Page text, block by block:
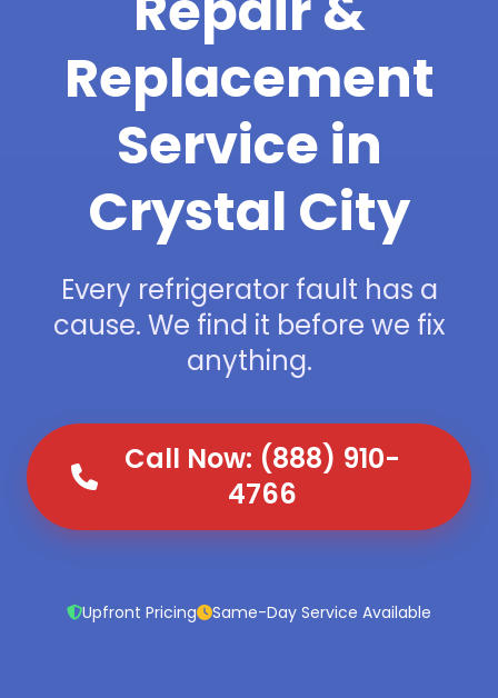
Replacement
Service in
Crystal City
Every refrigerator fault has a
cause. We find it before we fix
anything.
Call Now: (888) 910-
4766
Upfront Pricing Same-Day Service Available